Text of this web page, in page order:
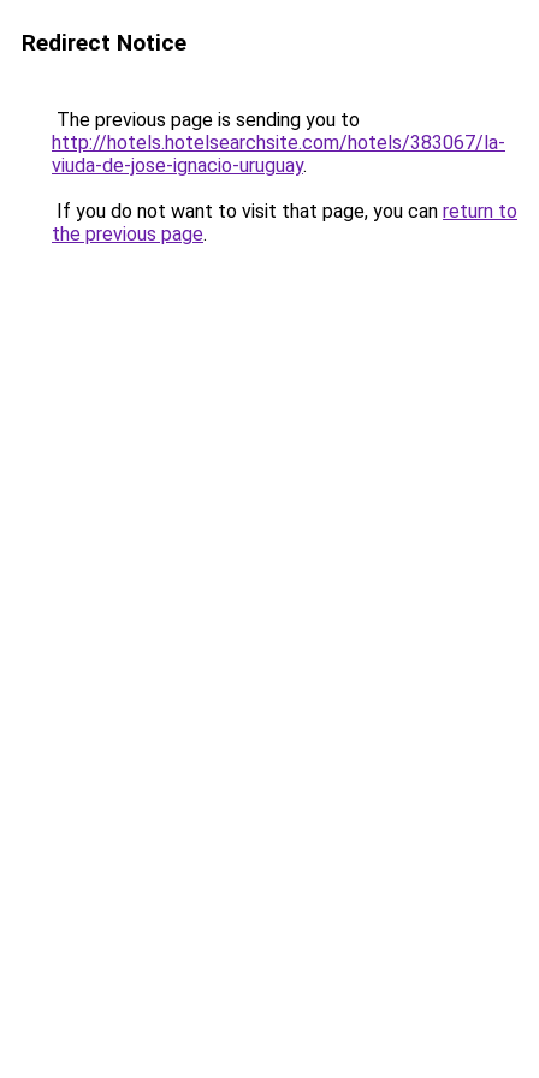
Redirect Notice
The previous page is sending you to
http://hotels.hotelsearchsite.com/hotels/383067/la-
viuda-de-jose-ignacio-uruguay.
If you do not want to visit that page, you can return to
the previous page.